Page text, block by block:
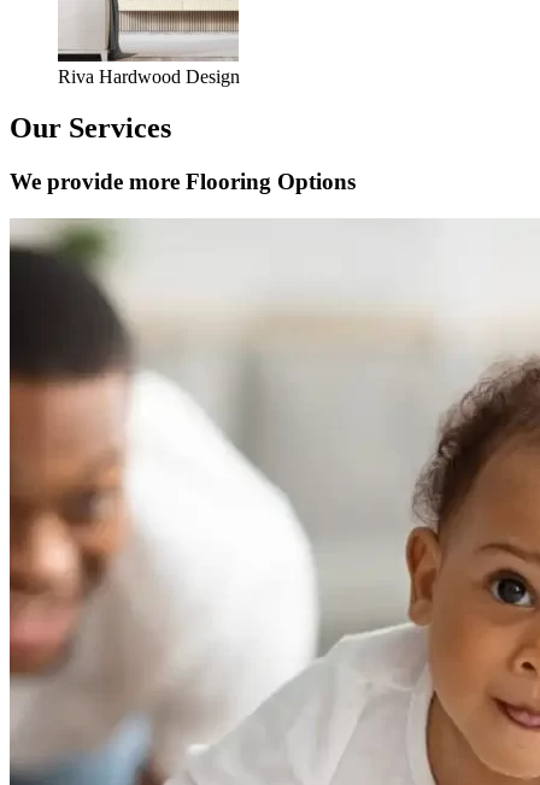
Riva Hardwood Design
Our Services
We provide more Flooring Options